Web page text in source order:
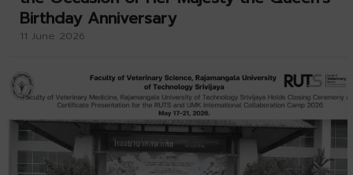
Birthday Anniversary
11 June 2026